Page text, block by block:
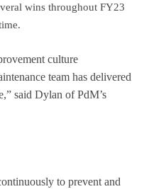
wins throughout FY23
culture
team has delivered
said Dylan of PdM’s
to prevent and